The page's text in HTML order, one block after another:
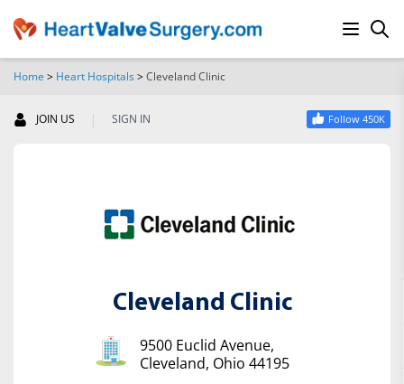
Home > Heart Hospitals>Cleveland Clinic
JOIN US | SIGN IN Follow 450K
Cleveland Clinic
9500 Euclid Avenue,
Cleveland, Ohio 44195